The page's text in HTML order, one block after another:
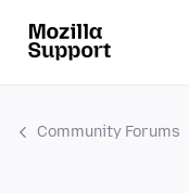
Community Forums